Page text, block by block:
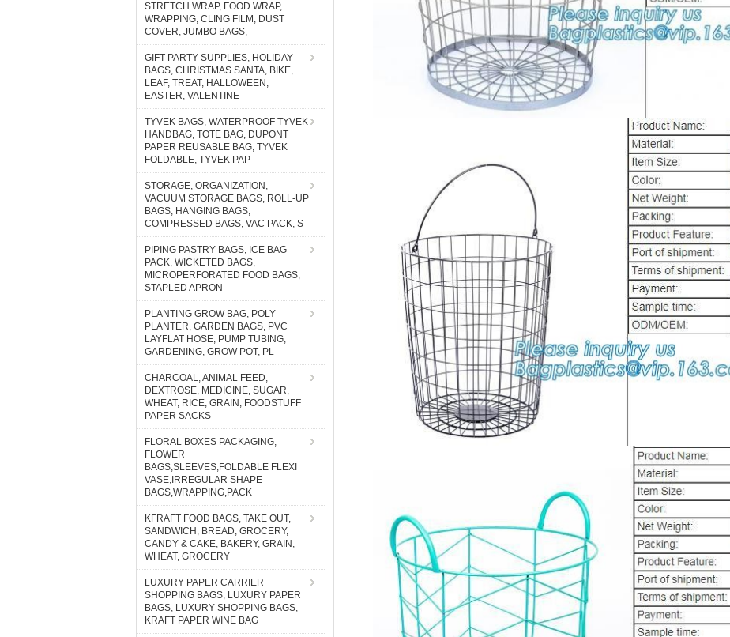
STRETCH WRAP, FOOD WRAP,
WRAPPING, CLING FILM, DUST
COVER, JUMBO BAGS,
GIFT PARTY SUPPLIES, HOLIDAY
BAGS, CHRISTMAS SANTA, BIKE,
LEAF, TREAT, HALLOWEEN,
EASTER, VALENTINE
TYVEK BAGS, WATERPROOF TYVEK
HANDBAG, TOTE BAG, DUPONT
PAPER REUSABLE BAG, TYVEK
FOLDABLE, TYVEK PAP
STORAGE, ORGANIZATION,
VACUUM STORAGE BAGS, ROLL-UP
BAGS, HANGING BAGS,
COMPRESSED BAGS, VAC PACK, S
PIPING PASTRY BAGS, ICE BAG
PACK, WICKETED BAGS,
MICROPERFORATED FOOD BAGS,
STAPLED APRON
PLANTING GROW BAG, POLY
PLANTER, GARDEN BAGS, PVC
LAYFLAT HOSE, PUMP TUBING,
GARDENING, GROW POT, PL
CHARCOAL, ANIMAL FEED,
DEXTROSE, MEDICINE, SUGAR,
WHEAT, RICE, GRAIN, FOODSTUFF
PAPER SACKS
FLORAL BOXES PACKAGING,
FLOWER
BAGS,SLEEVES,FOLDABLE FLEXI
VASE,IRREGULAR SHAPE
BAGS,WRAPPING,PACK
KFRAFT FOOD BAGS, TAKE OUT,
SANDWICH, BREAD, GROCERY,
CANDY & CAKE, BAKERY, GRAIN,
WHEAT, GROCERY
LUXURY PAPER CARRIER
SHOPPING BAGS, LUXURY PAPER
BAGS, LUXURY SHOPPING BAGS,
KRAFT PAPER WINE BAG